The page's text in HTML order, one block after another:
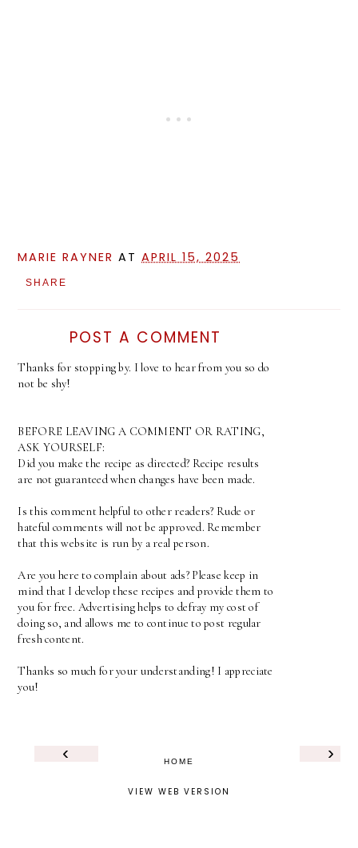
MARIE RAYNER ATAPRIL 15, 2025
SHARE
POST A COMMENT
Thanks for stopping by. I love to hear from you so do
not be shy!
BEFORE LEAVING A COMMENT OR RATING,
ASK YOURSELF:
Did you make the recipe as directed? Recipe results
are not guaranteed when changes have been made.
Is this comment helpful to other readers? Rude or
hateful comments will not be approved. Remember
that this website is run by a real person.
Are you here to complain about ads? Please keep in
mind that I develop these recipes and provide them to
you for free. Advertising helps to defray my cost of
doing so, and allows me to continue to post regular
fresh content.
Thanks so much for your understanding! I appreciate
you!
‹ ›
HOME
VIEW WEB VERSION